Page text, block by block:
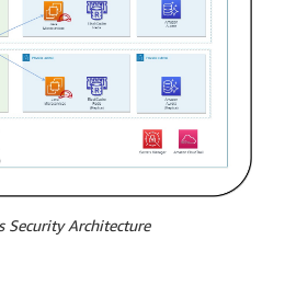
Security Architecture